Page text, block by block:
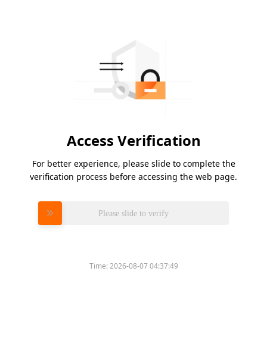
Access Verification
For better experience, please slide to complete the
verification process before accessing the web page.
Please slide to verify
Time:2026-08-07 04:37:49